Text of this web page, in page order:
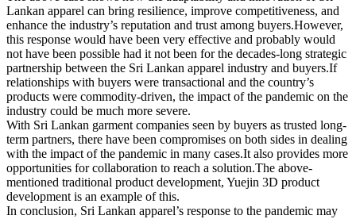
Lankan apparel can bring resilience, improve competitiveness, and
enhance the industry’s reputation and trust among buyers.However,
this response would have been very effective and probably would
not have been possible had it not been for the decades-long strategic
partnership between the Sri Lankan apparel industry and buyers.If
relationships with buyers were transactional and the country’s
products were commodity-driven, the impact of the pandemic on the
industry could be much more severe.
With Sri Lankan garment companies seen by buyers as trusted long-
term partners, there have been compromises on both sides in dealing
with the impact of the pandemic in many cases.It also provides more
opportunities for collaboration to reach a solution.The above-
mentioned traditional product development, Yuejin 3D product
development is an example of this.
In conclusion, Sri Lankan apparel’s response to the pandemic may